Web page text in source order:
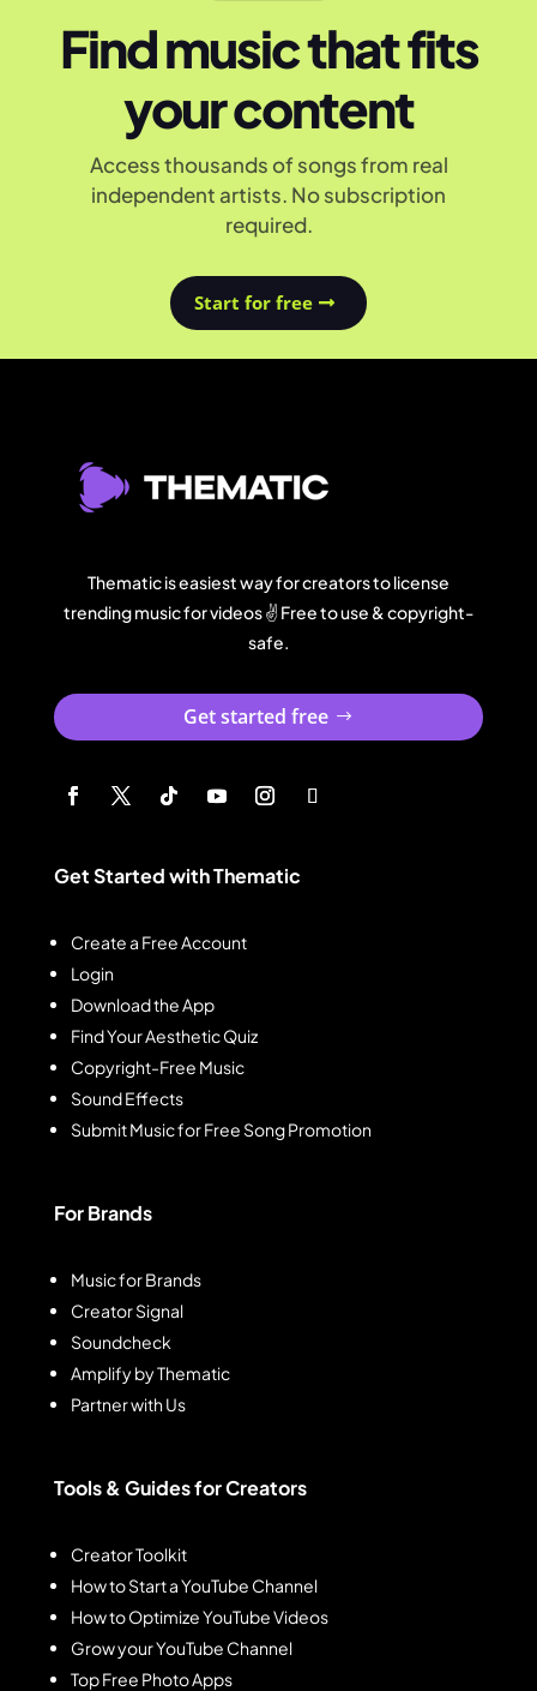
Find music that fits
your content
Access thousands of songs from real
independent artists. No subscription
required.
Start for free
Thematic is easiest way for creators to license
trending music for videos ✌️ Free to use & copyright-
safe.
Get started free
Get Started with Thematic
Create a Free Account
Login
Download the App
Find Your Aesthetic Quiz
Copyright-Free Music
Sound Effects
Submit Music for Free Song Promotion
For Brands
Music for Brands
Creator Signal
Soundcheck
Amplify by Thematic
Partner with Us
Tools & Guides for Creators
Creator Toolkit
How to Start a YouTube Channel
How to Optimize YouTube Videos
Grow your YouTube Channel
Top Free Photo Apps